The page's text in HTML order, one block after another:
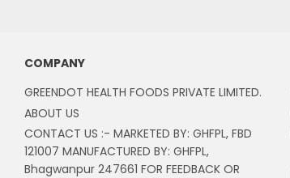
COMPANY
GREENDOT HEALTH FOODS PRIVATE LIMITED.
ABOUT US
CONTACT US :- MARKETED BY: GHFPL, FBD
121007 MANUFACTURED BY: GHFPL,
Bhagwanpur 247661 FOR FEEDBACK OR